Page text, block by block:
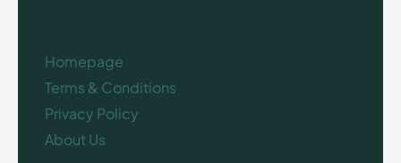
Homepage
Terms & Conditions
Privacy Policy
About Us